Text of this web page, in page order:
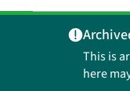
This is
here